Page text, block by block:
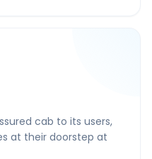
cab to its users,
at their doorstep at